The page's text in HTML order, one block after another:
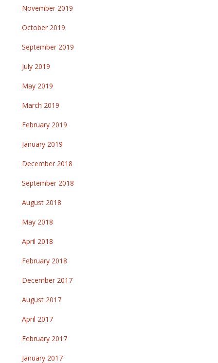
November 2019
October 2019
September 2019
July 2019
May 2019
March 2019
February 2019
January 2019
December 2018
September 2018
August 2018
May 2018
April 2018
February 2018
December 2017
August 2017
April 2017
February 2017
January 2017